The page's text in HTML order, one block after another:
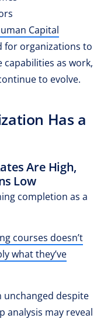
Capital
for organizations to
as work,
to evolve.
Has a
Are High,
Low
completion as a
courses doesn’t
what they’ve
despite
analysis may reveal